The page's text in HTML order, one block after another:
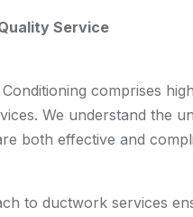
Service
comprises
We understand the
both effective and
to ductwork services